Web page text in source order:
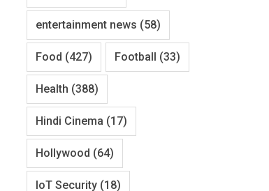
entertainment news (58)
Food (427) Football (33)
Health (388)
Hindi Cinema (17)
Hollywood (64)
IoT Security (18)